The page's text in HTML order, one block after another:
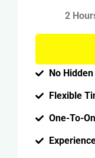
2
No
Flexible
One-To-